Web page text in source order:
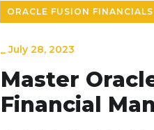
ORACLE FUSION FINANCIALS
_July 28, 2023
Master
Financial